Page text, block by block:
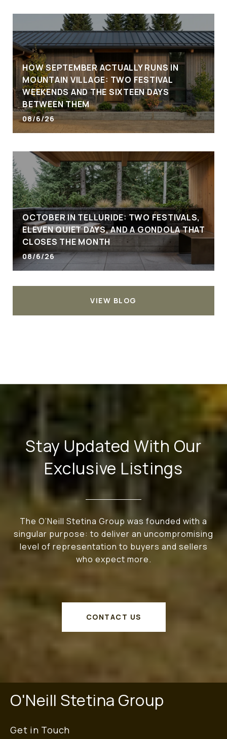
HOW SEPTEMBER ACTUALLY RUNS IN
MOUNTAIN VILLAGE: TWO FESTIVAL
WEEKENDS AND THE SIXTEEN DAYS
BETWEEN THEM
08/6/26
OCTOBER IN TELLURIDE: TWO FESTIVALS,
ELEVEN QUIET DAYS, AND A GONDOLA THAT
CLOSES THE MONTH
08/6/26
VIEW BLOG
Stay Updated With Our
Exclusive Listings
The O’Neill Stetina Group was founded with a
singular purpose: to deliver an uncompromising
level of representation to buyers and sellers
who expect more.
CONTACT US
O'Neill Stetina Group
Get in Touch